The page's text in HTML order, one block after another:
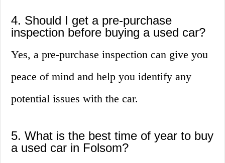
4. Should I get a pre-purchase
inspection before buying a used car?
Yes, a pre-purchase inspection can give you
peace of mind and help you identify any
potential issues with the car.
5. What is the best time of year to buy
a used car in Folsom?